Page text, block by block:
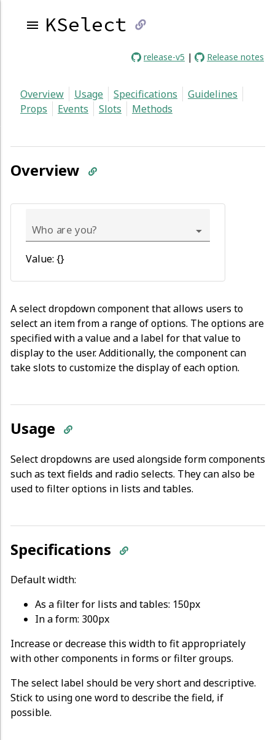
KSelect
current
release-v5 | Release notes
Overview Usage Specifications
Guidelines
Props
Events Slots Methods
Overview
Who are you?
Value: {}
A select dropdown component that allows users to
select an item from a range of options. The options are
specified with a value and a label for that value to
display to the user. Additionally, the component can
take slots to customize the display of each option.
Usage
Select dropdowns are used alongside form components
such as text fields and radio selects. They can also be
used to filter options in lists and tables.
Specifications
Default width:
As a filter for lists and tables: 150px
In a form: 300px
Increase or decrease this width to fit appropriately
with other components in forms or filter groups.
The select label should be very short and descriptive.
Stick to using one word to describe the field, if
possible.